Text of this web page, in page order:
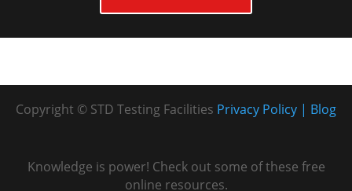
Copyright © STD Testing Facilities Blog
Privacy Policy
Knowledge is power! Check out some of these free
online resources.